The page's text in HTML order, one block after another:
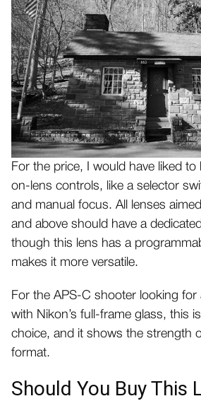
For the price, I would have liked to
on-lens controls, like a selector
and manual focus. All lenses
and above should have a
though this lens has a
makes it more versatile.
For the APS-C shooter looking for
with Nikon’s full-frame glass, this
choice, and it shows the strength
format.
Should You Buy This